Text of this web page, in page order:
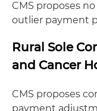
CMS proposes
outlier payment
Rural Sole
and Cancer
CMS proposes
payment